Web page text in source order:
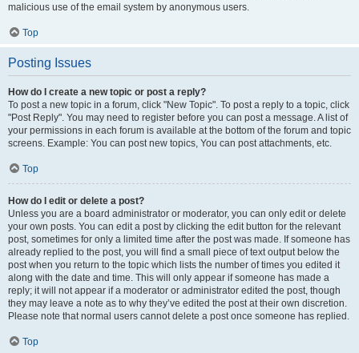
malicious use of the email system by anonymous users.
Top
Posting Issues
How do I create a new topic or post a reply?
To post a new topic in a forum, click "New Topic". To post a reply to a topic, click
"Post Reply". You may need to register before you can post a message. A list of
your permissions in each forum is available at the bottom of the forum and topic
screens. Example: You can post new topics, You can post attachments, etc.
Top
How do I edit or delete a post?
Unless you are a board administrator or moderator, you can only edit or delete
your own posts. You can edit a post by clicking the edit button for the relevant
post, sometimes for only a limited time after the post was made. If someone has
already replied to the post, you will find a small piece of text output below the
post when you return to the topic which lists the number of times you edited it
along with the date and time. This will only appear if someone has made a
reply; it will not appear if a moderator or administrator edited the post, though
they may leave a note as to why they’ve edited the post at their own discretion.
Please note that normal users cannot delete a post once someone has replied.
Top